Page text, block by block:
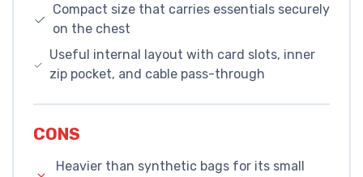
Compact size that carries essentials securely
on the chest
Useful internal layout with card slots, inner
zip pocket, and cable pass-through
CONS
Heavier than synthetic bags for its small